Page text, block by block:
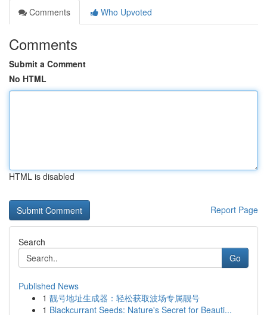
Comments
Who Upvoted
Comments
Submit a Comment
No HTML
HTML is disabled
Report Page
Search
Go
Published News
1 靓号地址生成器：轻松获取波场专属靓号
1 Blackcurrant Seeds: Nature's Secret for Beauti...